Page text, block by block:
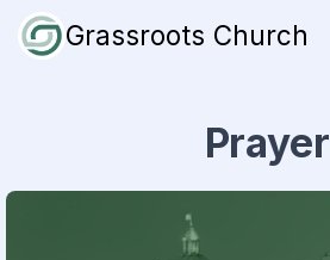
Grassroots Church
Prayer